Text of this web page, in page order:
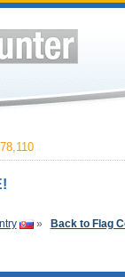
» Back to Flag